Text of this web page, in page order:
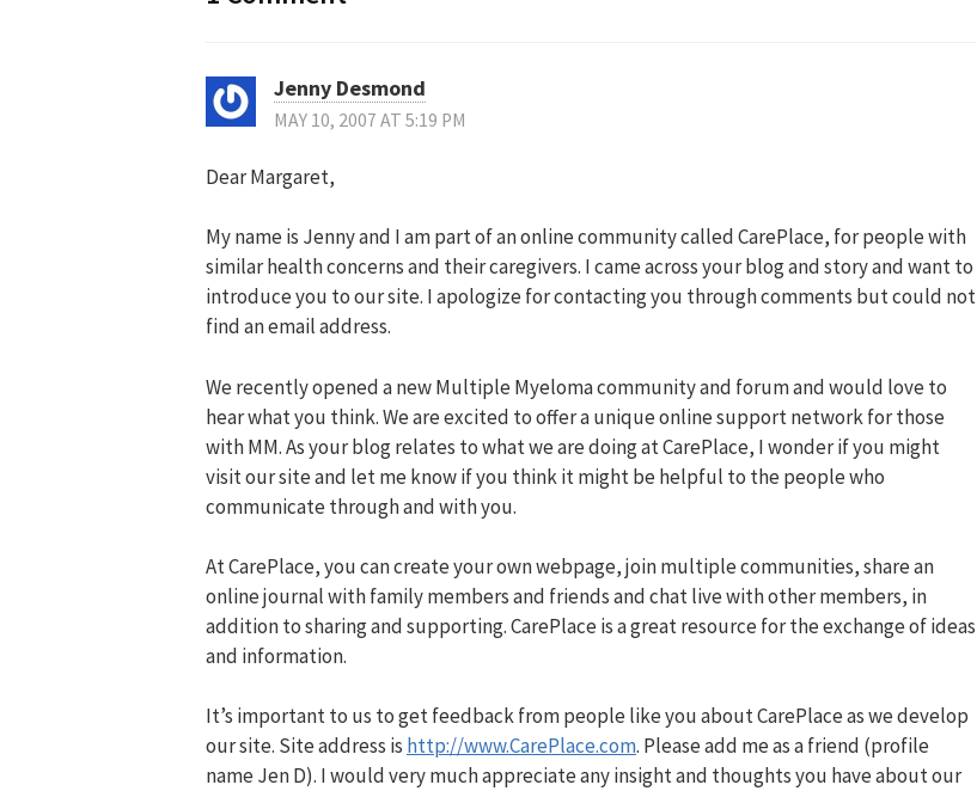
Jenny Desmond
MAY 10, 2007 AT 5:19 PM
Dear Margaret,
My name is Jenny and I am part of an online community called CarePlace, for people with
similar health concerns and their caregivers. I came across your blog and story and want to
introduce you to our site. I apologize for contacting you through comments but could not
find an email address.
We recently opened a new Multiple Myeloma community and forum and would love to
hear what you think. We are excited to offer a unique online support network for those
with MM. As your blog relates to what we are doing at CarePlace, I wonder if you might
visit our site and let me know if you think it might be helpful to the people who
communicate through and with you.
At CarePlace, you can create your own webpage, join multiple communities, share an
online journal with family members and friends and chat live with other members, in
addition to sharing and supporting. CarePlace is a great resource for the exchange of ideas
and information.
It’s important to us to get feedback from people like you about CarePlace as we develop
our site. Site address is http://www.CarePlace.com. Please add me as a friend (profile
name Jen D). I would very much appreciate any insight and thoughts you have about our